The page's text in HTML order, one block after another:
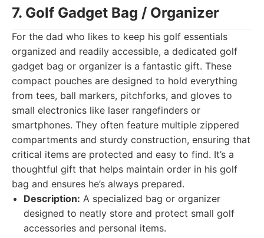
7. Golf Gadget Bag / Organizer
For the dad who likes to keep his golf essentials
organized and readily accessible, a dedicated golf
gadget bag or organizer is a fantastic gift. These
compact pouches are designed to hold everything
from tees, ball markers, pitchforks, and gloves to
small electronics like laser rangefinders or
smartphones. They often feature multiple zippered
compartments and sturdy construction, ensuring that
critical items are protected and easy to find. It’s a
thoughtful gift that helps maintain order in his golf
bag and ensures he’s always prepared.
Description: A specialized bag or organizer
designed to neatly store and protect small golf
accessories and personal items.